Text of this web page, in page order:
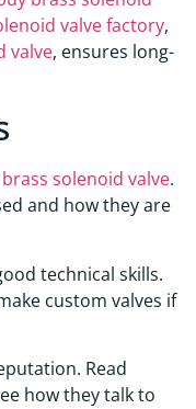
valve factory,
valve, ensures long-
solenoid valve.
and how they are
technical skills.
custom valves if
Read
how they talk to